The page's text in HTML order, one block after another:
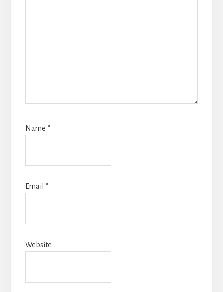
Name *
Email *
Website